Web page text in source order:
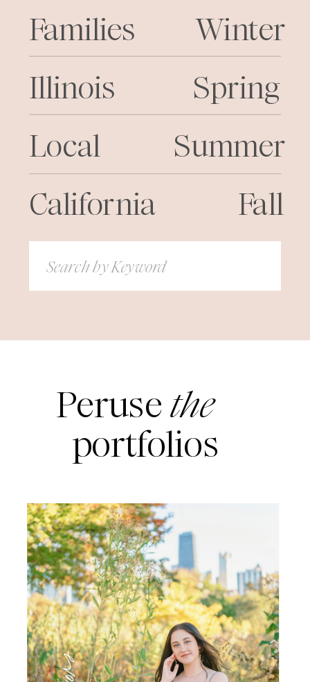
Families
Local
Illinois
California
Search
for:
Winter
Spring
Summer
Fall
Peruse
portfolios
the